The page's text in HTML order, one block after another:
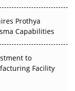
Prothya
Capabilities
to
Facility